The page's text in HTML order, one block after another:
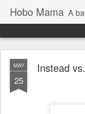
Hobo Mama A
MAY
25
Instead